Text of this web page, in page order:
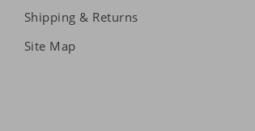
Shipping & Returns
Site Map